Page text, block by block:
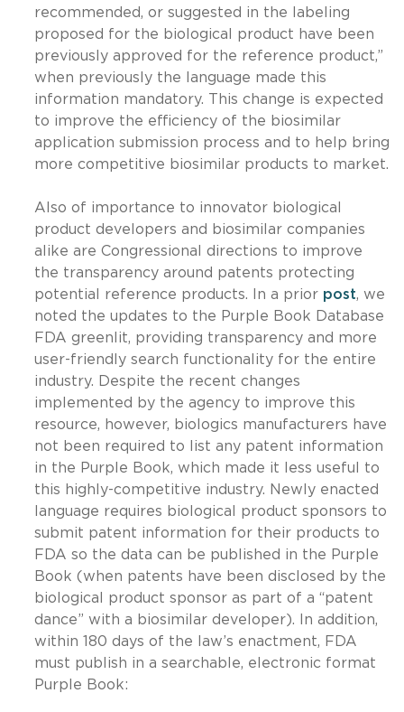
recommended, or suggested in the labeling
proposed for the biological product have been
previously approved for the reference product,”
when previously the language made this
information mandatory. This change is expected
to improve the efficiency of the biosimilar
application submission process and to help bring
more competitive biosimilar products to market.
Also of importance to innovator biological
product developers and biosimilar companies
alike are Congressional directions to improve
the transparency around patents protecting
potential reference products. In a prior post, we
noted the updates to the Purple Book Database
FDA greenlit, providing transparency and more
user-friendly search functionality for the entire
industry. Despite the recent changes
implemented by the agency to improve this
resource, however, biologics manufacturers have
not been required to list any patent information
in the Purple Book, which made it less useful to
this highly-competitive industry. Newly enacted
language requires biological product sponsors to
submit patent information for their products to
FDA so the data can be published in the Purple
Book (when patents have been disclosed by the
biological product sponsor as part of a “patent
dance” with a biosimilar developer). In addition,
within 180 days of the law’s enactment, FDA
must publish in a searchable, electronic format
Purple Book: